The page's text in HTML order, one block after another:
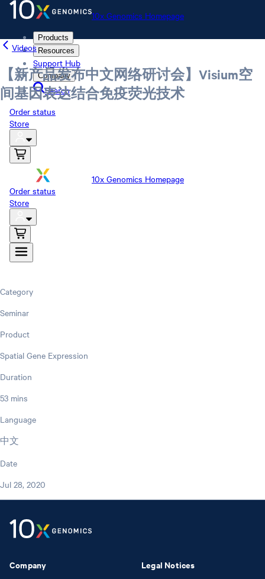
10x Genomics Homepage
Products
Resources
Support Hub
Company
Search
Order status
Store
10x Genomics Homepage
Order status
Store
Videos
【新产品发布中文网络研讨会】Visium空
间基因表达结合免疫荧光技术
Category
Seminar
Product
Spatial Gene Expression
Duration
53 mins
Language
中文
Date
Jul 28, 2020
Company Legal Notices